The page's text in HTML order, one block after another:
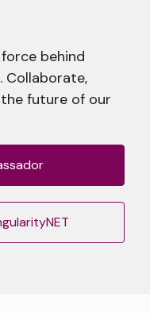
behind
Collaborate,
future of our